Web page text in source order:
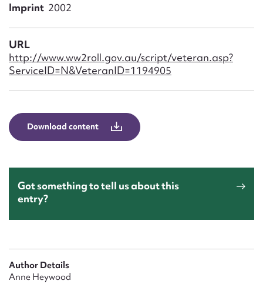
Imprint 2002
URL
http://www.ww2roll.gov.au/script/veteran.asp?
ServiceID=N&VeteranID=1194905
Download content
Got something to tell us about this
entry?
Author Details
Anne Heywood